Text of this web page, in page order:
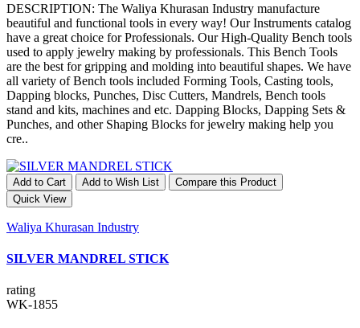
DESCRIPTION: The Waliya Khurasan Industry manufacture
beautiful and functional tools in every way! Our Instruments catalog
have a great choice for Professionals. Our High-Quality Bench tools
used to apply jewelry making by professionals. This Bench Tools
are the best for gripping and molding into beautiful shapes. We have
all variety of Bench tools included Forming Tools, Casting tools,
Dapping blocks, Punches, Disc Cutters, Mandrels, Bench tools
stand and kits, machines and etc. Dapping Blocks, Dapping Sets &
Punches, and other Shaping Blocks for jewelry making help you
cre..
Add to Cart Add to Wish List
Compare this Product
Quick View
Waliya Khurasan Industry
SILVER MANDREL STICK
rating
WK-1855